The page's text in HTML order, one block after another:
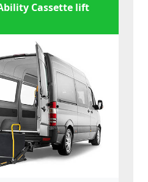
Cassette lift